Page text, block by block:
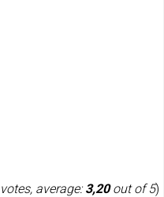
average:3,20out of 5)